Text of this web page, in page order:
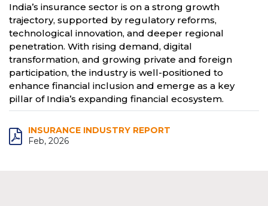
India’s insurance sector is on a strong growth
trajectory, supported by regulatory reforms,
technological innovation, and deeper regional
penetration. With rising demand, digital
transformation, and growing private and foreign
participation, the industry is well-positioned to
enhance financial inclusion and emerge as a key
pillar of India’s expanding financial ecosystem.
INSURANCE INDUSTRY REPORT
Feb, 2026